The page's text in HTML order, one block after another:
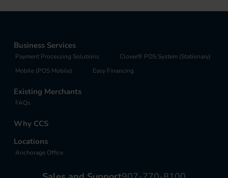
Business Services
Payment Processing Solutions
Clover® POS System (Stationary)
Mobile (POS Mobile)
Easy Financing
Existing Merchants
FAQs
Why CCS
Locations
Anchorage Office